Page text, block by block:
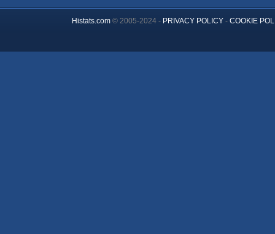
Histats.com© 2005-2024 - PRIVACY POLICY- COOKIE